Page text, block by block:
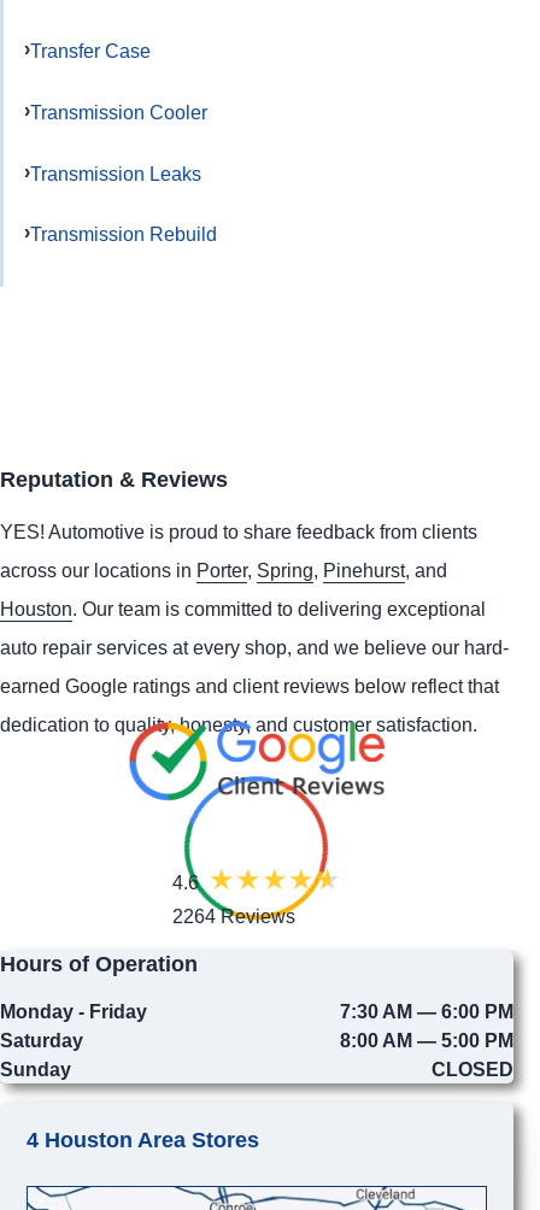
Transfer Case
Transmission Cooler
Transmission Leaks
Transmission Rebuild
Reputation & Reviews
YES! Automotive is proud to share feedback from clients
across our locations in Porter, Spring, Pinehurst, and
Houston. Our team is committed to delivering exceptional
auto repair services at every shop, and we believe our hard-
earned Google ratings and client reviews below reflect that
dedication to quality, honesty, and customer satisfaction.
4.6
2264 Reviews
Hours of Operation
Monday - Friday
7:30 AM — 6:00 PM
Saturday
8:00 AM — 5:00 PM
Sunday
CLOSED
4 Houston Area Stores